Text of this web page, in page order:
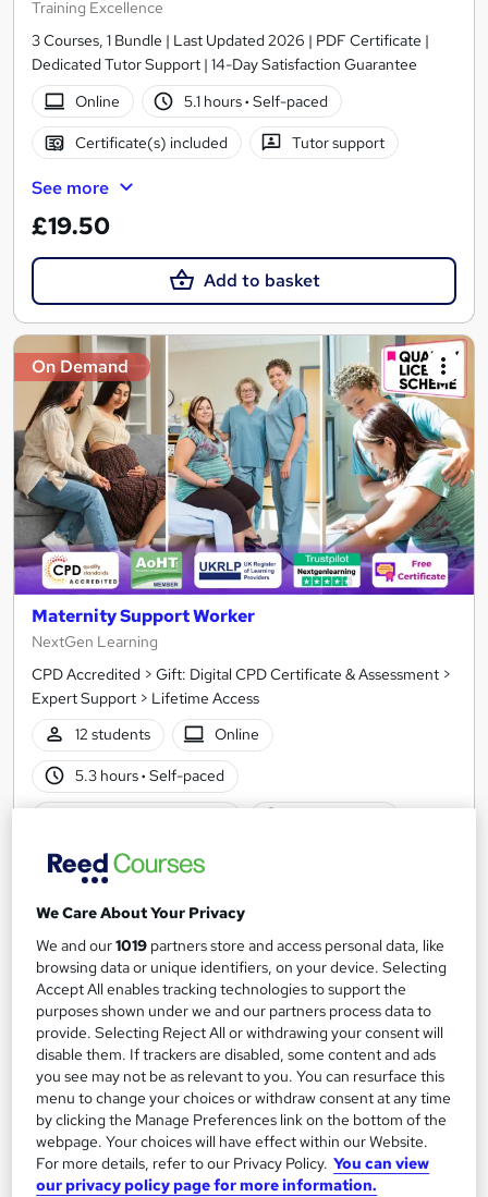
Training Excellence
3 Courses, 1 Bundle | Last Updated 2026 | PDF Certificate |
Dedicated Tutor Support | 14-Day Satisfaction Guarantee
Online
5.1 hours· Self-paced
Certificate(s) included Tutor support
See more
£19.50
Add to basket
On Demand
Maternity Support Worker
NextGen Learning
CPD Accredited > Gift: Digital CPD Certificate & Assessment >
Expert Support > Lifetime Access
12 students
Online
5.3 hours· Self-paced
Tutor support
Great service See more
SAVE 34%
£15£23
Add to basket
On Demand
We Care About Your Privacy
We and our1019 partners store and access personal data, like
browsing data or unique identifiers, on your device. Selecting
Accept All enables tracking technologies to support the
purposes shown under we and our partners process data to
provide. Selecting Reject All or withdrawing your consent will
disable them. If trackers are disabled, some content and ads
you see may not be as relevant to you. You can resurface this
menu to change your choices or withdraw consent at any time
by clicking the Manage Preferences link on the bottom of the
webpage. Your choices will have effect within our Website.
For more details, refer to our Privacy Policy. You can view
our privacy policy page for more information.